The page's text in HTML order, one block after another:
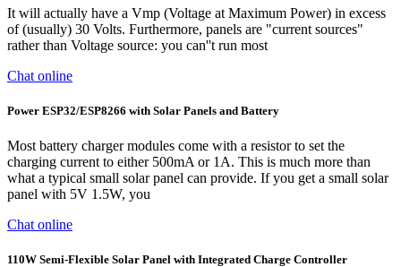
It will actually have a Vmp (Voltage at Maximum Power) in excess
of (usually) 30 Volts. Furthermore, panels are "current sources"
rather than Voltage source: you can''t run most
Chat online
Power ESP32/ESP8266 with Solar Panels and Battery
Most battery charger modules come with a resistor to set the
charging current to either 500mA or 1A. This is much more than
what a typical small solar panel can provide. If you get a small solar
panel with 5V 1.5W, you
Chat online
110W Semi-Flexible Solar Panel with Integrated Charge Controller